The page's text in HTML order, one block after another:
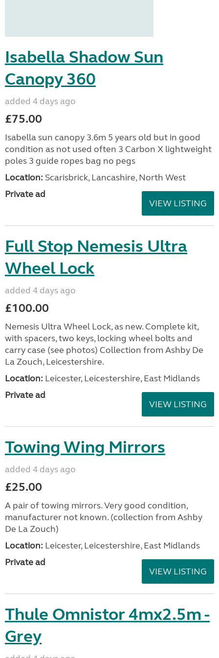
Isabella Shadow Sun
Canopy 360
added 4 days ago
£75.00
Isabella sun canopy 3.6m 5 years old but in good
condition as not used often 3 Carbon X lightweight
poles 3 guide ropes bag no pegs
Location: Scarisbrick, Lancashire, North West
Private ad
VIEW LISTING
Full Stop Nemesis Ultra
Wheel Lock
added 4 days ago
£100.00
Nemesis Ultra Wheel Lock, as new. Complete kit,
with spacers, two keys, locking wheel bolts and
carry case (see photos) Collection from Ashby De
La Zouch, Leicestershire.
Location: Leicester, Leicestershire, East Midlands
Private ad
VIEW LISTING
Towing Wing Mirrors
added 4 days ago
£25.00
A pair of towing mirrors. Very good condition,
manufacturer not known. (collection from Ashby
De La Zouch)
Location: Leicester, Leicestershire, East Midlands
Private ad
VIEW LISTING
Thule Omnistor 4mx2.5m -
Grey